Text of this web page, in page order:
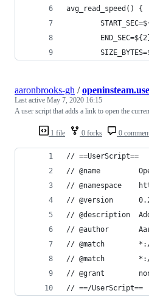
avg_read_speed() {
1 file 0 forks 0
aaronbrooks-gh /
Last active May 7, 2020 16:15
A user script that adds a link to open the
// ==UserScript==
// @name
// @namespace
// @version
// @description
// @author
// @match        *://
// @match        *://
// @grant
// ==/UserScript==